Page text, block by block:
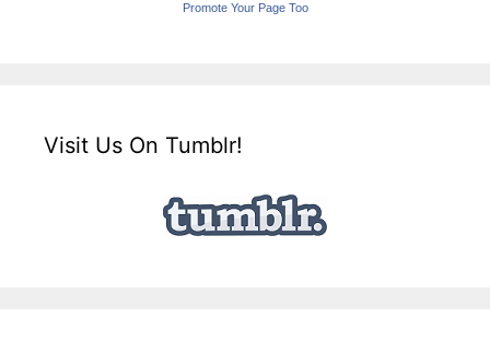
Promote Your Page Too
Visit Us On Tumblr!